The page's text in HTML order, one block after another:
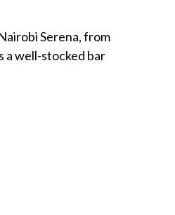
Serena, from
a well-stocked bar